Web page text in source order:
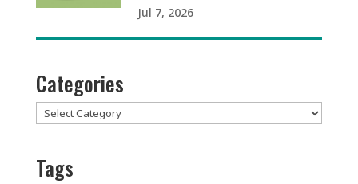
Jul 7, 2026
Categories
Categories
Tags